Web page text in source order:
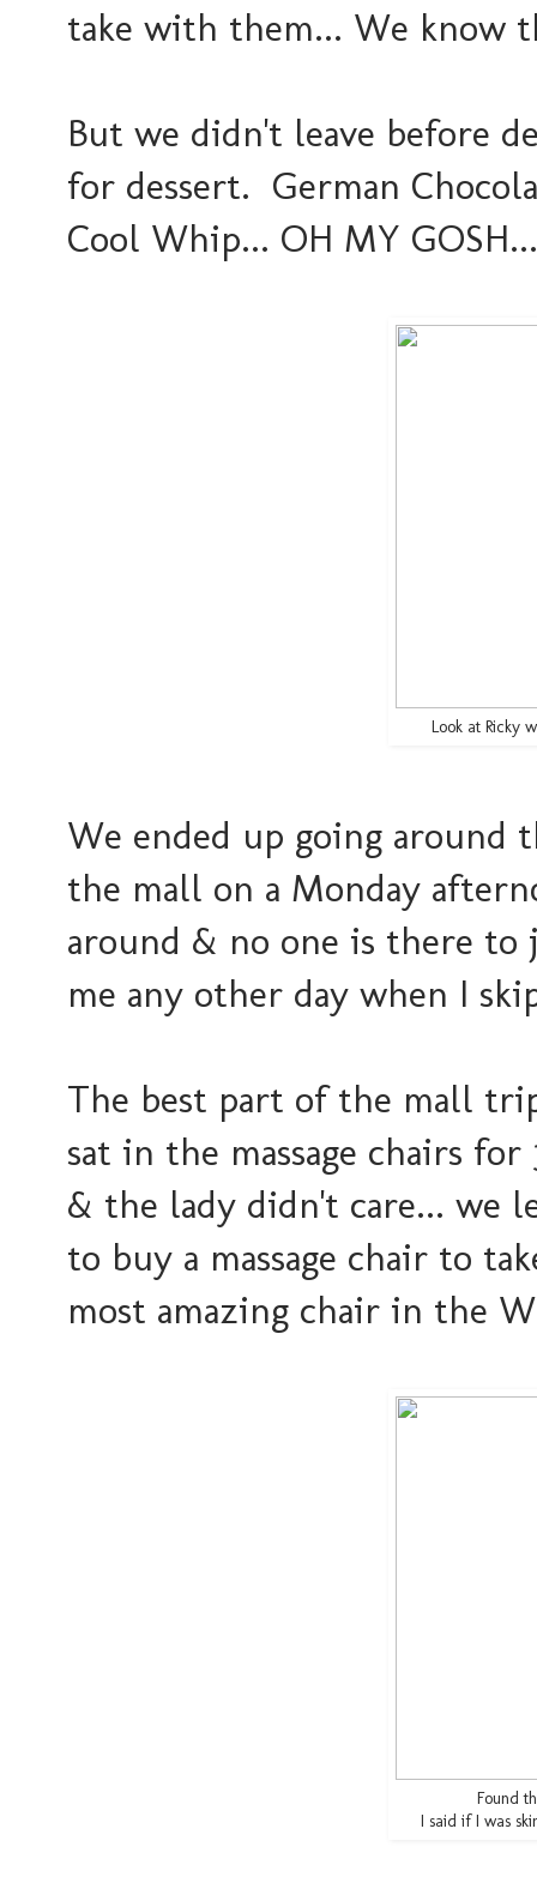
take with them... We know
But we didn't leave before
for dessert. German
Cool Whip... OH MY
Look at Ricky
We ended up going around
the mall on a Monday
around & no one is there to
me any other day when I
The best part of the mall
sat in the massage chairs
& the lady didn't care... we
to buy a massage chair to
most amazing chair in the
Found
I said if I was